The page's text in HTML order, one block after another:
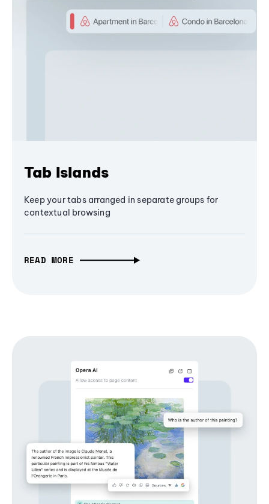
Tab Islands
Keep your tabs arranged in separate groups for
contextual browsing
READ MORE